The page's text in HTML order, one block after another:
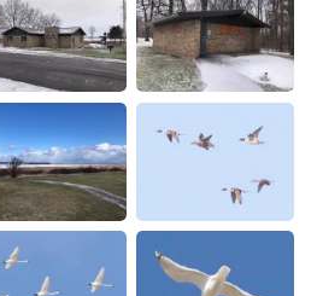
Español
Français
日本語
Русский
Indonesia